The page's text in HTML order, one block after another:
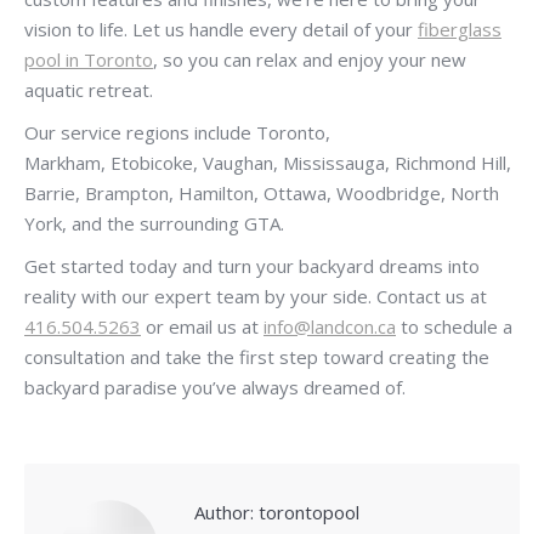
vision to life. Let us handle every detail of your fiberglass
pool in Toronto, so you can relax and enjoy your new
aquatic retreat.
Our service regions include Toronto,
Markham, Etobicoke, Vaughan, Mississauga, Richmond Hill,
Barrie, Brampton, Hamilton, Ottawa, Woodbridge, North
York, and the surrounding GTA.
Get started today and turn your backyard dreams into
reality with our expert team by your side. Contact us at
416.504.5263 or email us at info@landcon.ca to schedule a
consultation and take the first step toward creating the
backyard paradise you’ve always dreamed of.
Author: torontopool